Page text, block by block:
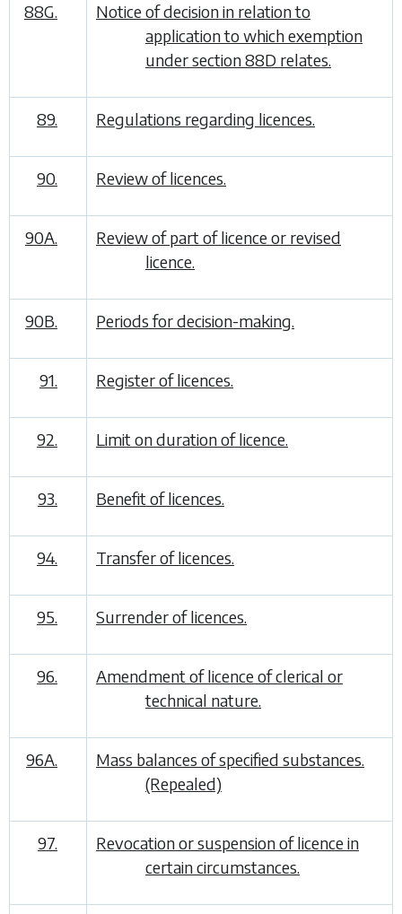
88G.
Notice of decision in relation to
application to which exemption
under section 88D relates.
89. Regulations regarding licences.
90. Review of licences.
90A.
Review of part of licence or revised
licence.
90B. Periods for decision-making.
91. Register of licences.
92. Limit on duration of licence.
93. Benefit of licences.
94. Transfer of licences.
95. Surrender of licences.
96.
Amendment of licence of clerical or
technical nature.
96A.
Mass balances of specified substances.
(Repealed)
97.
Revocation or suspension of licence in
certain circumstances.